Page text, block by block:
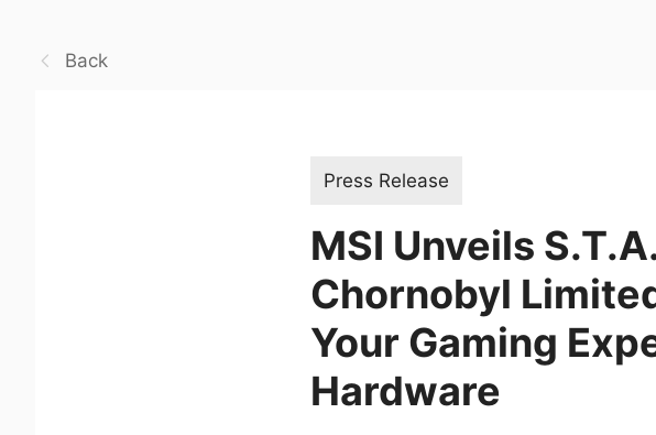
Back
Press Release
MSI Unveils
Chornobyl
Your Gaming
Hardware